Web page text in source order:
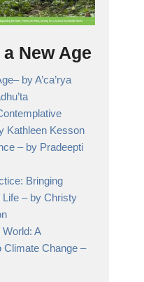
New Age
– by A’ca’rya
Kathleen Kesson
– by Pradeepti
Bringing
Life – by Christy
A
Climate Change –